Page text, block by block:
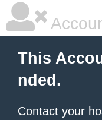
This
nded.
Contact your